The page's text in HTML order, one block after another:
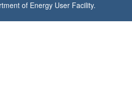
of Energy User Facility.